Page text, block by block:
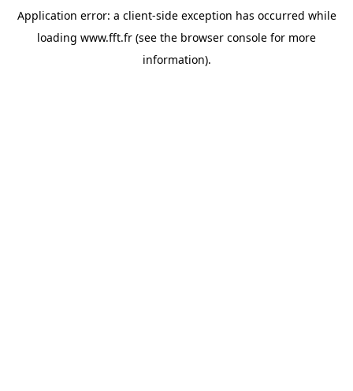
Application error: a client-side exception has occurred while
loading www.fft.fr (see the browser console for more
information).